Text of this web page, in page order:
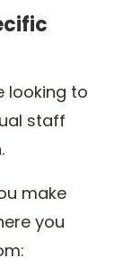
looking to
staff
make
you